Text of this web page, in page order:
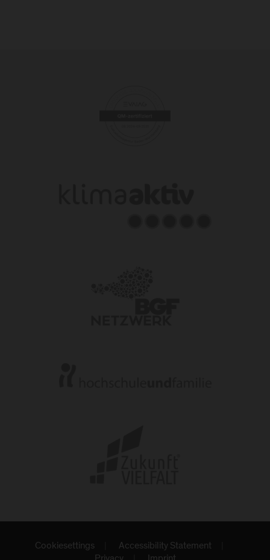
Cookiesettings
Accessibility Statement